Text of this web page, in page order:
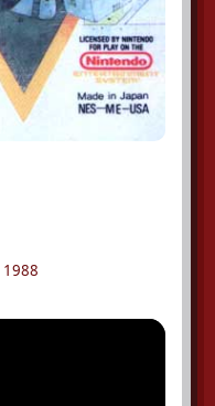
1988